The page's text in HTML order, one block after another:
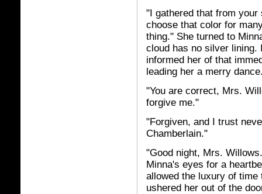
"I gathered that from your
choose that color for
thing." She turned to
cloud has no silver lining.
informed her of that
leading her a merry
"You are correct, Mrs.
forgive me."
"Forgiven, and I trust
Chamberlain."
"Good night, Mrs.
Minna's eyes for a
allowed the luxury of time
ushered her out of the